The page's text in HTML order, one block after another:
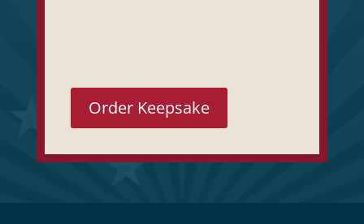
Order Keepsake